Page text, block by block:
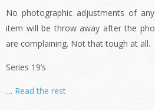
No photographic adjustments of
item will be throw away after the
are complaining. Not that tough at all.
Series 19’s
… Read the rest